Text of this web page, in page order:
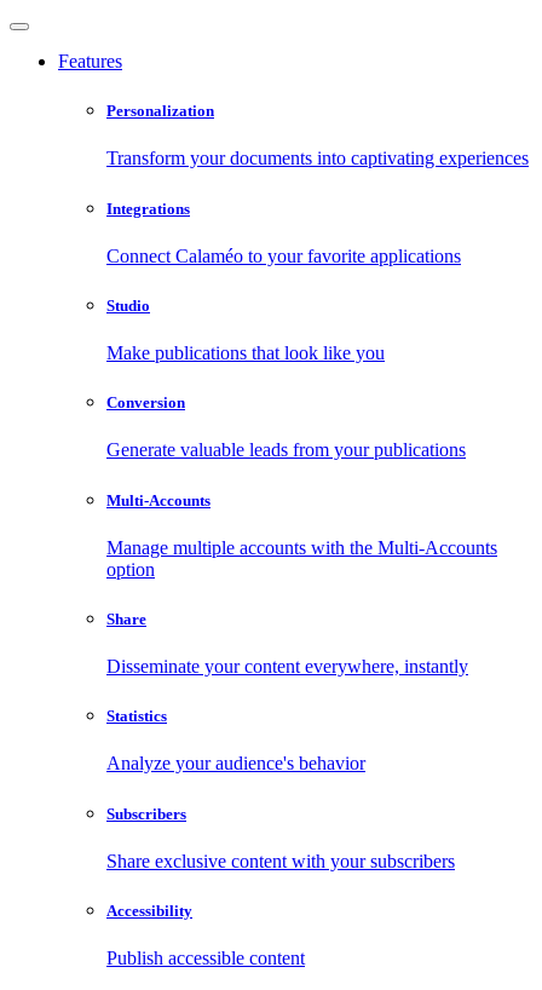
Features
Personalization
Transform your documents into captivating experiences
Integrations
Connect Calaméo to your favorite applications
Studio
Make publications that look like you
Conversion
Generate valuable leads from your publications
Multi-Accounts
Manage multiple accounts with the Multi-Accounts
option
Share
Disseminate your content everywhere, instantly
Statistics
Analyze your audience's behavior
Subscribers
Share exclusive content with your subscribers
Accessibility
Publish accessible content